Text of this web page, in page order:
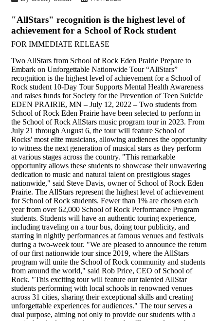
"AllStars" recognition is the highest level of
achievement for a School of Rock student
FOR IMMEDIATE RELEASE
Two AllStars from School of Rock Eden Prairie Prepare to
Embark on Unforgettable Nationwide Tour “AllStars”
recognition is the highest level of achievement for a School of
Rock student 10-Day Tour Supports Mental Health Awareness
and raises funds for Society for the Prevention of Teen Suicide
EDEN PRAIRIE, MN – July 12, 2022 – Two students from
School of Rock Eden Prairie have been selected to perform in
the School of Rock AllStars music program tour in 2023. From
July 21 through August 6, the tour will feature School of
Rocks' most elite musicians, allowing audiences the opportunity
to witness the next generation of musical stars as they perform
at various stages across the country. "This remarkable
opportunity allows these students to showcase their unwavering
dedication to music and natural talent on prestigious stages
nationwide," said Steve Davis, owner of School of Rock Eden
Prairie. The AllStars represent the highest level of achievement
for School of Rock students. Fewer than 1% are chosen each
year from over 62,000 School of Rock Performance Program
students. Students will have an authentic touring experience,
including traveling on a tour bus, doing tour publicity, and
starring in nightly performances at famous venues and festivals
during a two-week tour. "We are pleased to announce the return
of our first nationwide tour since 2019, where the AllStars
program will unite the School of Rock community and students
from around the world," said Rob Price, CEO of School of
Rock. "This exciting tour will feature our talented AllStar
students performing with local schools in renowned venues
across 31 cities, sharing their exceptional skills and creating
unforgettable experiences for audiences." The tour serves a
dual purpose, aiming not only to provide our students with a